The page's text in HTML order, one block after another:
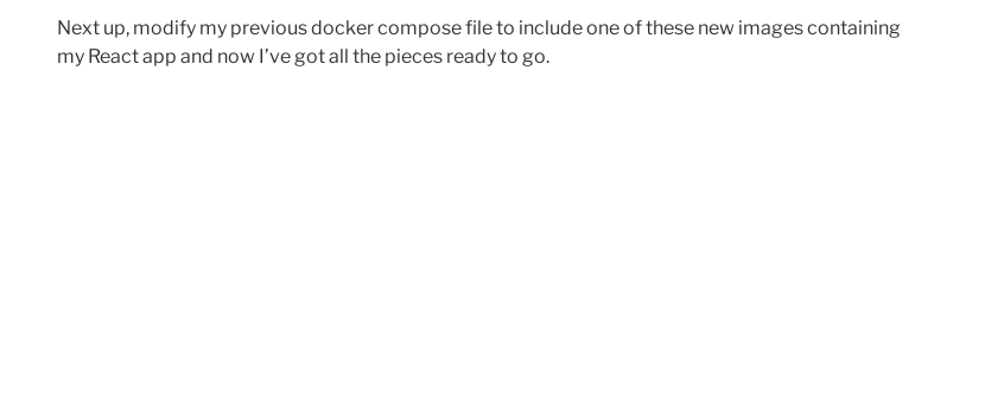
Next up, modify my previous docker compose file to include one of these new images containing
my React app and now I’ve got all the pieces ready to go.